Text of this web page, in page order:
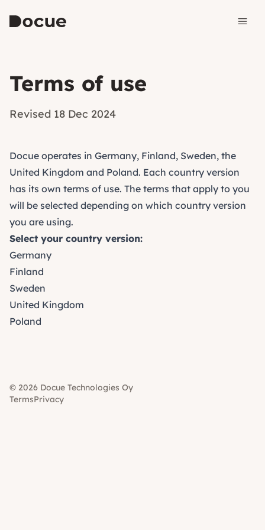
Terms of use
Revised 18 Dec 2024
Docue operates in Germany, Finland, Sweden, the
United Kingdom and Poland. Each country version
has its own terms of use. The terms that apply to you
will be selected depending on which country version
you are using.
Select your country version:
Germany
Finland
Sweden
United Kingdom
Poland
© 2026 Docue Technologies Oy
TermsPrivacy